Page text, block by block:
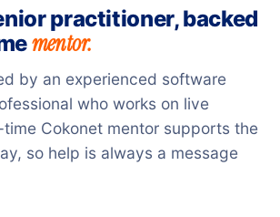
practitioner, backed
mentor.
by an experienced software
who works on live
Cokonet mentor supports the
so help is always a message